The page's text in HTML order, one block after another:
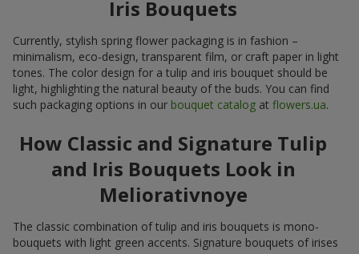
Iris Bouquets
Currently, stylish spring flower packaging is in fashion –
minimalism, eco-design, transparent film, or craft paper in light
tones. The color design for a tulip and iris bouquet should be
light, highlighting the natural beauty of the buds. You can find
such packaging options in our bouquet catalog at flowers.ua.
How Classic and Signature Tulip
and Iris Bouquets Look in
Meliorativnoye
The classic combination of tulip and iris bouquets is mono-
bouquets with light green accents. Signature bouquets of irises